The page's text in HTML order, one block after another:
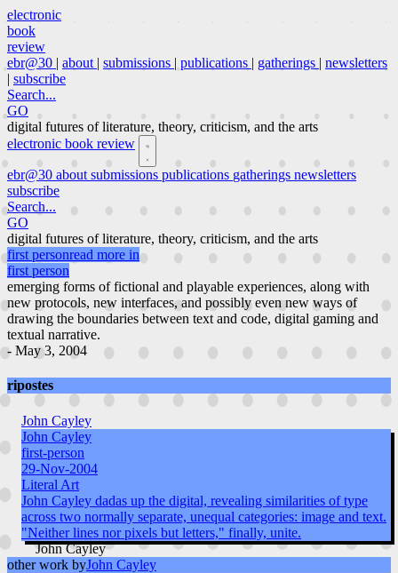
electronic
book
review
ebr@30 | about | submissions | publications | gatherings | newsletters
| subscribe
Search...
GO
digital futures of literature, theory, criticism, and the arts
electronic book review
ebr@30 about submissions publications gatherings newsletters
subscribe
Search...
GO
digital futures of literature, theory, criticism, and the arts
first personread more in
first person
emerging forms of fictional and playable experiences, along with
new protocols, new interfaces, and possibly even new ways of
drawing the boundaries between text and code, digital gaming and
textual narrative.
- May 3, 2004
ripostes
John Cayley
John Cayley
first-person
29-Nov-2004
Literal Art
John Cayley dadas up the digital, revealing similarities of type
across two normally separate, unequal categories: image and text.
"Neither lines nor pixels but letters," finally, unite.
John Cayley
other work byJohn Cayley